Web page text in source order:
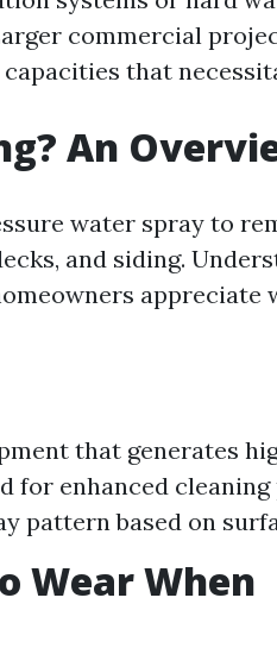
commercial
that
An
water spray to
and siding.
appreciate
that generates
for enhanced cleaning
pattern based on
Wear When